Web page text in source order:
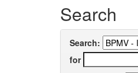
Search
Search:
for